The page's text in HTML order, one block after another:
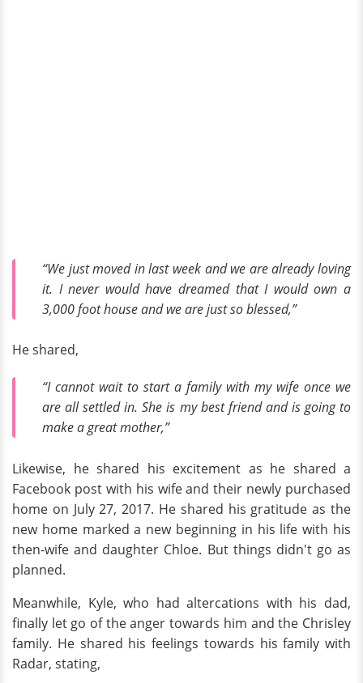
“We just moved in last week and we are already loving
it. I never would have dreamed that I would own a
3,000 foot house and we are just so blessed,”
He shared,
“I cannot wait to start a family with my wife once we
are all settled in. She is my best friend and is going to
make a great mother,”
Likewise, he shared his excitement as he shared a
Facebook post with his wife and their newly purchased
home on July 27, 2017. He shared his gratitude as the
new home marked a new beginning in his life with his
then-wife and daughter Chloe. But things didn't go as
planned.
Meanwhile, Kyle, who had altercations with his dad,
finally let go of the anger towards him and the Chrisley
family. He shared his feelings towards his family with
Radar, stating,